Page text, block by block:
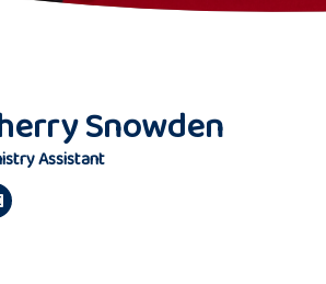
Snowden
Assistant